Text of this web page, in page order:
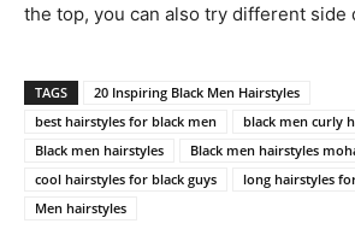
the top, you can also try different side
TAGS
20 Inspiring Black Men Hairstyles
best hairstyles for black men
black men curly
Black men hairstyles
Black men hairstyles
cool hairstyles for black guys
long hairstyles
Men hairstyles